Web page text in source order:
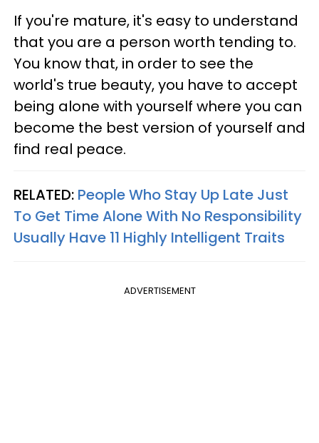
If you're mature, it's easy to understand
that you are a person worth tending to.
You know that, in order to see the
world's true beauty, you have to accept
being alone with yourself where you can
become the best version of yourself and
find real peace.
RELATED: People Who Stay Up Late Just
To Get Time Alone With No Responsibility
Usually Have 11 Highly Intelligent Traits
ADVERTISEMENT